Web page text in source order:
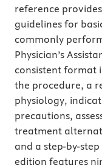
reference
guidelines for
commonly
Physician’s
consistent format
the procedure, a
physiology,
precautions,
treatment
and a step-by-
edition features